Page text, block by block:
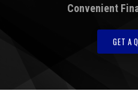
Convenient
GET A